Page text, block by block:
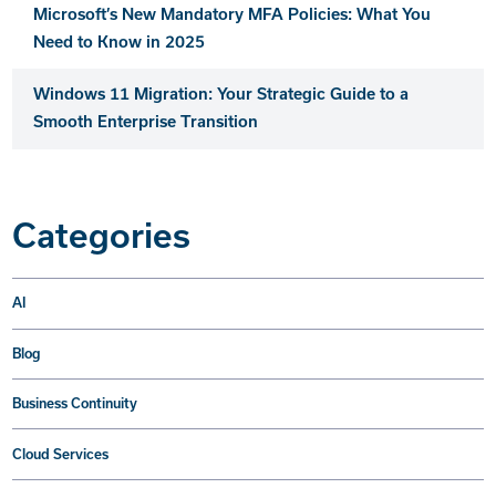
Microsoft’s New Mandatory MFA Policies: What You
Need to Know in 2025
Windows 11 Migration: Your Strategic Guide to a
Smooth Enterprise Transition
Categories
AI
Blog
Business Continuity
Cloud Services